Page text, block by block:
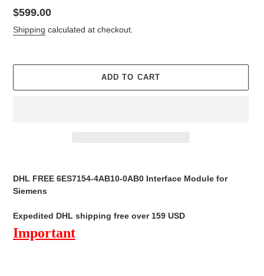
Regular
price
$599.00
Shipping calculated at checkout.
ADD TO CART
DHL FREE 6ES7154-4AB10-0AB0 Interface Module for
Siemens
Expedited DHL shipping free over 159 USD
Important